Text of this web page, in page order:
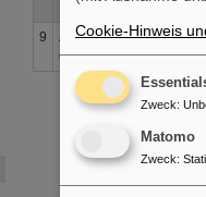
9
Accuracy improvement
doublet
Cookie-Hinweis
Zweck:
Matomo
Zweck: